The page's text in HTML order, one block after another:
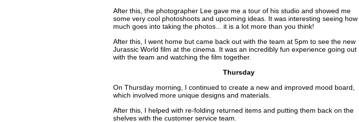
After this, the photographer Lee gave me a tour of his studio and showed me
some very cool photoshoots and upcoming ideas. It was interesting seeing how
much goes into taking the photos... it is a lot more than you think!
After this, I went home but came back out with the team at 5pm to see the new
Jurassic World film at the cinema. It was an incredibly fun experience going out
with the team and watching the film together.
Thursday
On Thursday morning, I continued to create a new and improved mood board,
which involved more unique designs and materials.
After this, I helped with re-folding returned items and putting them back on the
shelves with the customer service team.